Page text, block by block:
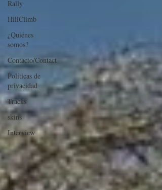
Rally
HillClimb
¿Quiénes
somos?
Contacto/Contact
Políticas de
privacidad
Tracks
skins
Interview